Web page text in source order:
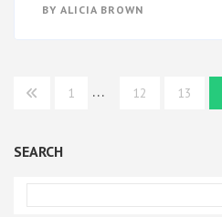
BY ALICIA BROWN
Posts1 … 12 13
SEARCH